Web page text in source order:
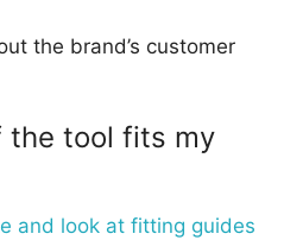
the brand’s customer
the tool fits my
and look at fitting guides